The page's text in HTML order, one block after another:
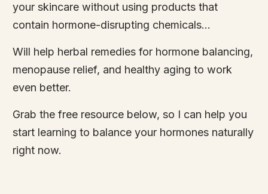
your skincare without using products that
contain hormone-disrupting chemicals...
Will help herbal remedies for hormone balancing,
menopause relief, and healthy aging to work
even better.
Grab the free resource below, so I can help you
start learning to balance your hormones naturally
right now.